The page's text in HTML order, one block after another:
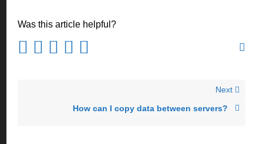
Was this article helpful?
Next
How can I copy data between servers?